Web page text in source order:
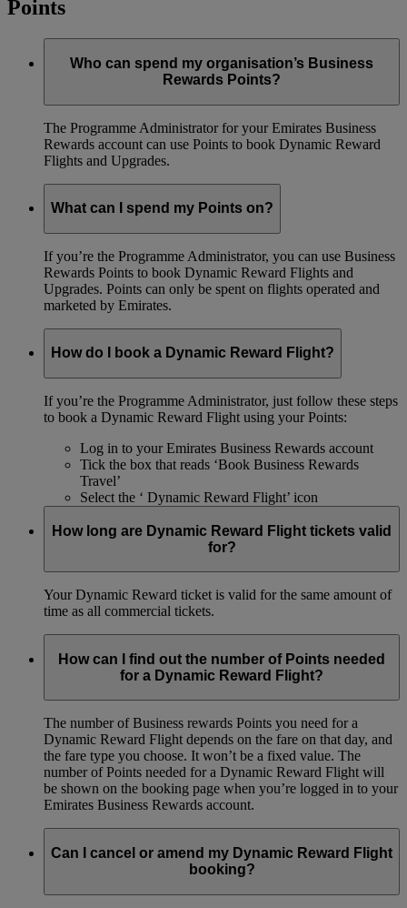
Points
Who can spend my organisation’s Business
Rewards Points?
The Programme Administrator for your Emirates Business
Rewards account can use Points to book Dynamic Reward
Flights and Upgrades.
What can I spend my Points on?
If you’re the Programme Administrator, you can use Business
Rewards Points to book Dynamic Reward Flights and
Upgrades. Points can only be spent on flights operated and
marketed by Emirates.
How do I book a Dynamic Reward Flight?
If you’re the Programme Administrator, just follow these steps
to book a Dynamic Reward Flight using your Points:
Log in to your Emirates Business Rewards account
Tick the box that reads ‘Book Business Rewards
Travel’
Select the ‘ Dynamic Reward Flight’ icon
How long are Dynamic Reward Flight tickets valid
for?
Your Dynamic Reward ticket is valid for the same amount of
time as all commercial tickets.
How can I find out the number of Points needed
for a Dynamic Reward Flight?
The number of Business rewards Points you need for a
Dynamic Reward Flight depends on the fare on that day, and
the fare type you choose. It won’t be a fixed value. The
number of Points needed for a Dynamic Reward Flight will
be shown on the booking page when you’re logged in to your
Emirates Business Rewards account.
Can I cancel or amend my Dynamic Reward Flight
booking?